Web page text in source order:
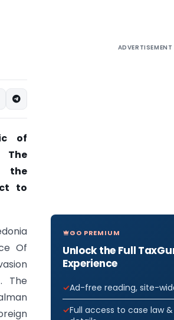
of
The
the
to
Of
The
ADVERTISEMENT
GO PREMIUM
Unlock the Full
Experience
Ad-free reading, site-
Full access to case law